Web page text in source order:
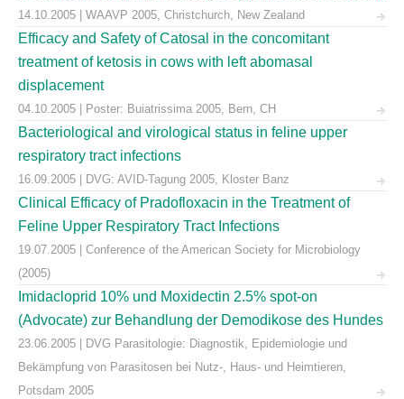
14.10.2005 | WAAVP 2005, Christchurch, New Zealand
Efficacy and Safety of Catosal in the concomitant
treatment of ketosis in cows with left abomasal
displacement
04.10.2005 | Poster: Buiatrissima 2005, Bern, CH
Bacteriological and virological status in feline upper
respiratory tract infections
16.09.2005 | DVG: AVID-Tagung 2005, Kloster Banz
Clinical Efficacy of Pradofloxacin in the Treatment of
Feline Upper Respiratory Tract Infections
19.07.2005 | Conference of the American Society for Microbiology
(2005)
Imidacloprid 10% und Moxidectin 2.5% spot-on
(Advocate) zur Behandlung der Demodikose des Hundes
23.06.2005 | DVG Parasitologie: Diagnostik, Epidemiologie und
Bekämpfung von Parasitosen bei Nutz-, Haus- und Heimtieren,
Potsdam 2005